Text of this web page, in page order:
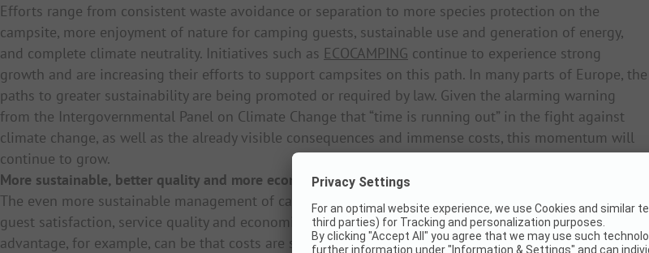
Efforts range from consistent waste avoidance or separation to more species protection on the
campsite, more enjoyment of nature for camping guests, sustainable use and generation of energy,
and complete climate neutrality. Initiatives such as ECOCAMPING continue to experience strong
growth and are increasing their efforts to support campsites on this path. In many parts of Europe, the
paths to greater sustainability are being promoted or required by law. Given the alarming warning
from the Intergovernmental Panel on Climate Change that “time is running out” in the fight against
climate change, as well as the already visible consequences and immense costs, this momentum will
continue to grow.
More sustainable, better quality and more economically successful
The even more sustainable management of camping companies should go hand in hand with high
guest satisfaction, service quality and economic advantages for the operators. One economic
advantage, for example, can be that costs are saved if, in view of exploding gas and electricity prices,